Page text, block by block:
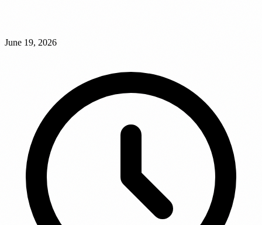
June 19, 2026